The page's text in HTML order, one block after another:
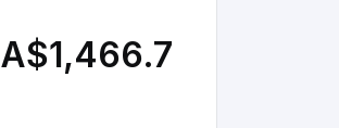
A$1,466.7